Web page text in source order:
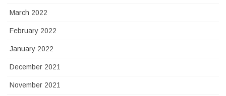
March 2022
February 2022
January 2022
December 2021
November 2021